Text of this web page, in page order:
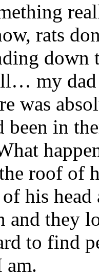
rats
down
my dad
was
in
roof of
his head
and they
to find
am.